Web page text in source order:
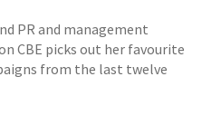
PR and management
CBE picks out her favourite
from the last twelve